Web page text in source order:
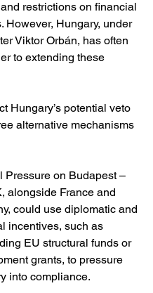
restrictions on financial
However, Hungary, under
Viktor Orbán, has often
to extending these
Hungary’s potential veto
alternative mechanisms
Pressure on Budapest –
alongside France and
could use diplomatic and
incentives, such as
EU structural funds or
grants, to pressure
into compliance.